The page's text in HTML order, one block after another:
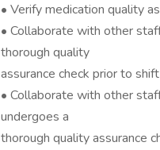
• Verify medication quality
• Collaborate with other
thorough quality
assurance check prior to
• Collaborate with other
undergoes a
thorough quality assurance